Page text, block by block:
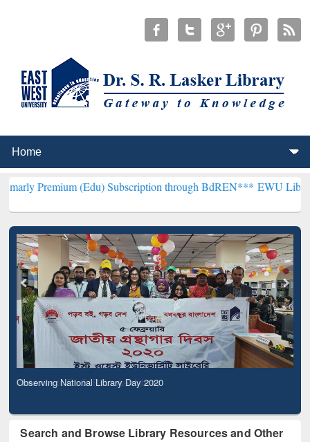
(Edu) Subscription through BdREN***EWU Library will
Observing National Library Day 2020
Search and Browse Library Resources and Other